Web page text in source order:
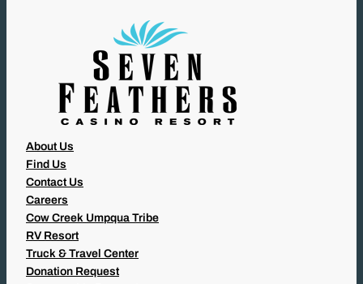
About Us
Find Us
Contact Us
Careers
Cow Creek Umpqua Tribe
RV Resort
Truck & Travel Center
Donation Request